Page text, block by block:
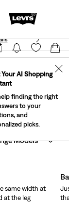
Marked.
Your AI Shopping
finding the right
to your
and
picks.
✕
Low
Models
same width at
at the leg